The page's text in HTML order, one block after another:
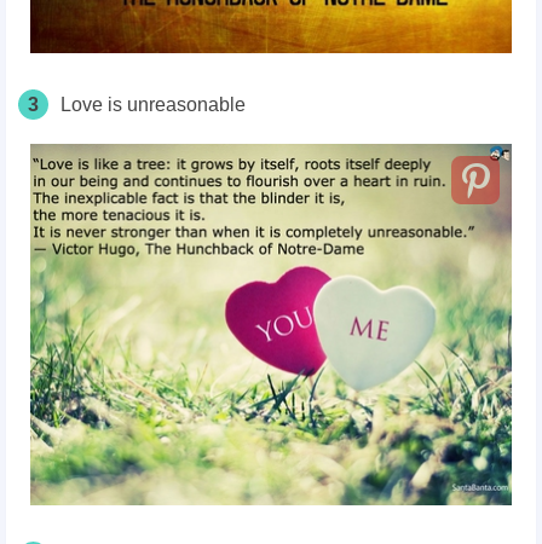
3 Love is unreasonable